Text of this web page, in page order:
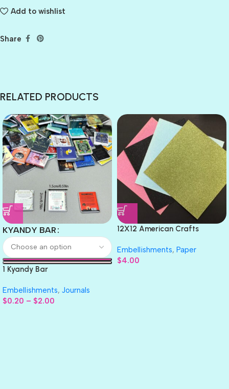
Add to wishlist
Share
RELATED PRODUCTS
KYANDY BAR
1 Kyandy Bar
Embellishments, Journals
$0.20 – $2.00
12X12 American Crafts
Embellishments, Paper
$4.00